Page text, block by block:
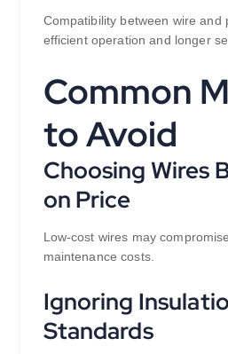
Compatibility between wire and
efficient operation and longer
Common
to Avoid
Choosing Wires
on Price
Low-cost wires may
maintenance costs.
Ignoring
Standards